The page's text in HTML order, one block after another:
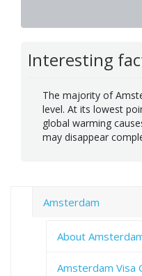
Interesting
The majority of
level. At its lowest
global warming
may disappear
Amsterdam
About
Amsterdam Visa